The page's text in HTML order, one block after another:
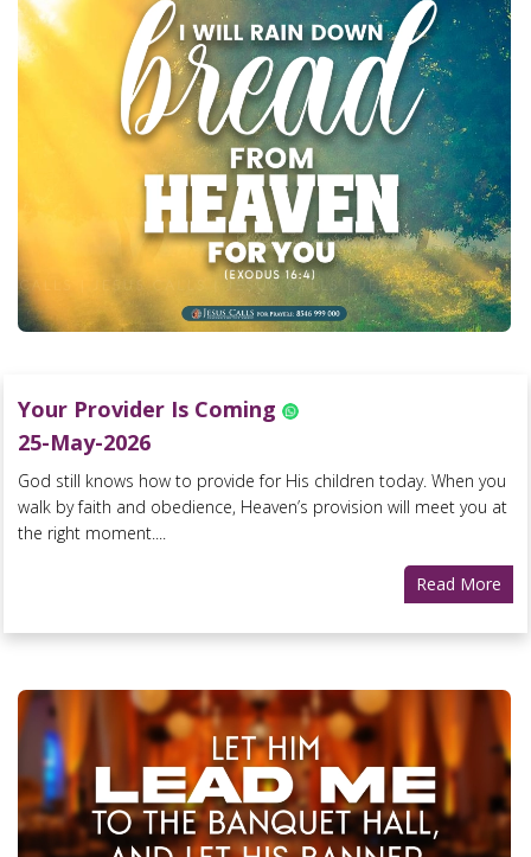
Your Provider Is Coming
25-May-2026
God still knows how to provide for His children today. When you
walk by faith and obedience, Heaven’s provision will meet you at
the right moment....
Read More